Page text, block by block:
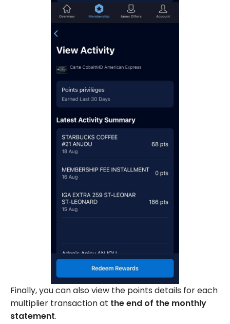
Finally, you can also view the points details for each
multiplier transaction at the end of the monthly
statement.